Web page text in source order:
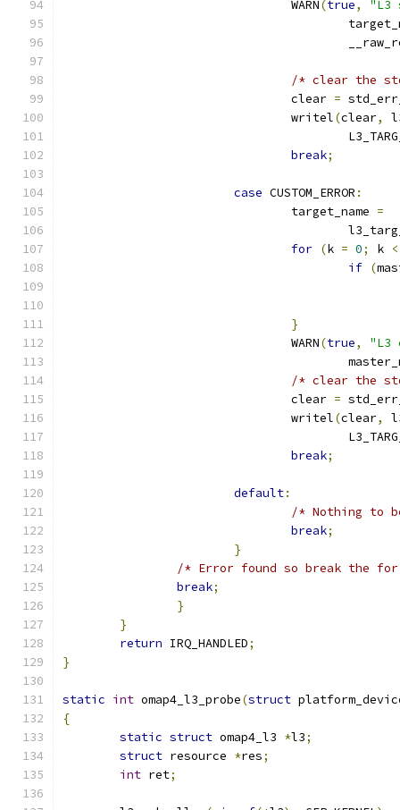
				WARN
(true,
"L3
/* clear the
				clear
=
				writel
(clear,
break;
case CUSTOM_ERROR :
				target_name
=
for (k = 0; k <
if (
}
				WARN
(true,
"L3
/* clear the
				clear
=
				writel
(clear,
break;
default:
/* Nothing to
break;
}
/* Error found so break the
break;
}
}
return IRQ_HANDLED;
}
static int omap4_l3_probe(struct
{
static struct omap4_l3 *l3;
struct
*res;
int ret;